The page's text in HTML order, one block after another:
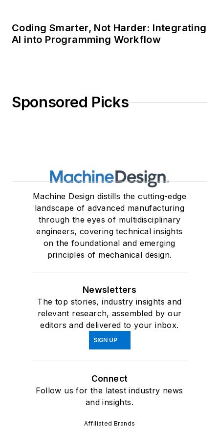
Coding Smarter, Not Harder: Integrating
AI into Programming Workflow
Sponsored Picks
Machine Design distills the cutting-edge
landscape of advanced manufacturing
through the eyes of multidisciplinary
engineers, covering technical insights
on the foundational and emerging
principles of mechanical design.
Newsletters
The top stories, industry insights and
relevant research, assembled by our
editors and delivered to your inbox.
SIGN UP
Connect
Follow us for the latest industry news
and insights.
Affiliated Brands